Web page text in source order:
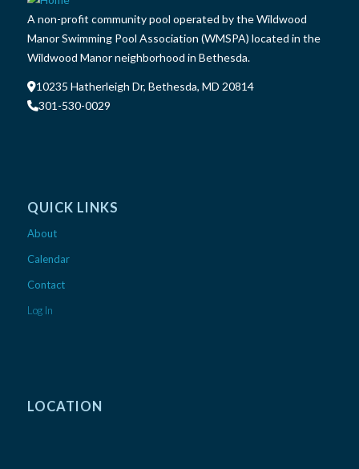
A non-profit community pool operated by the Wildwood
Manor Swimming Pool Association (WMSPA) located in the
Wildwood Manor neighborhood in Bethesda.
10235 Hatherleigh Dr, Bethesda, MD 20814
301-530-0029
QUICK LINKS
About
Calendar
Contact
Log In
LOCATION